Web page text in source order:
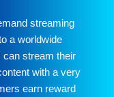
streaming
a worldwide
can stream their
with a very
earn reward